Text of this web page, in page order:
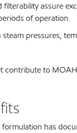
assure
of operation.
pressures,
contribute to
formulation has